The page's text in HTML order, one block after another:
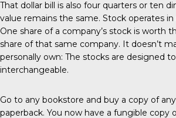
That dollar bill is also four quarters or ten
value remains the same. Stock operates
One share of a company’s stock is worth
share of that same company. It doesn’t
personally own: The stocks are designed
interchangeable.
Go to any bookstore and buy a copy of
paperback. You now have a fungible copy